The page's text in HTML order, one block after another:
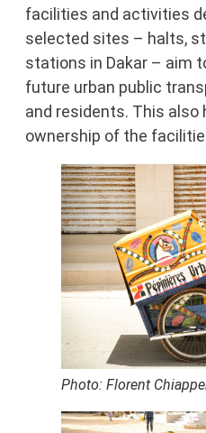
facilities and activities
selected sites – halts,
stations in Dakar – aim
future urban public
and residents. This also
ownership of the
Photo: Florent